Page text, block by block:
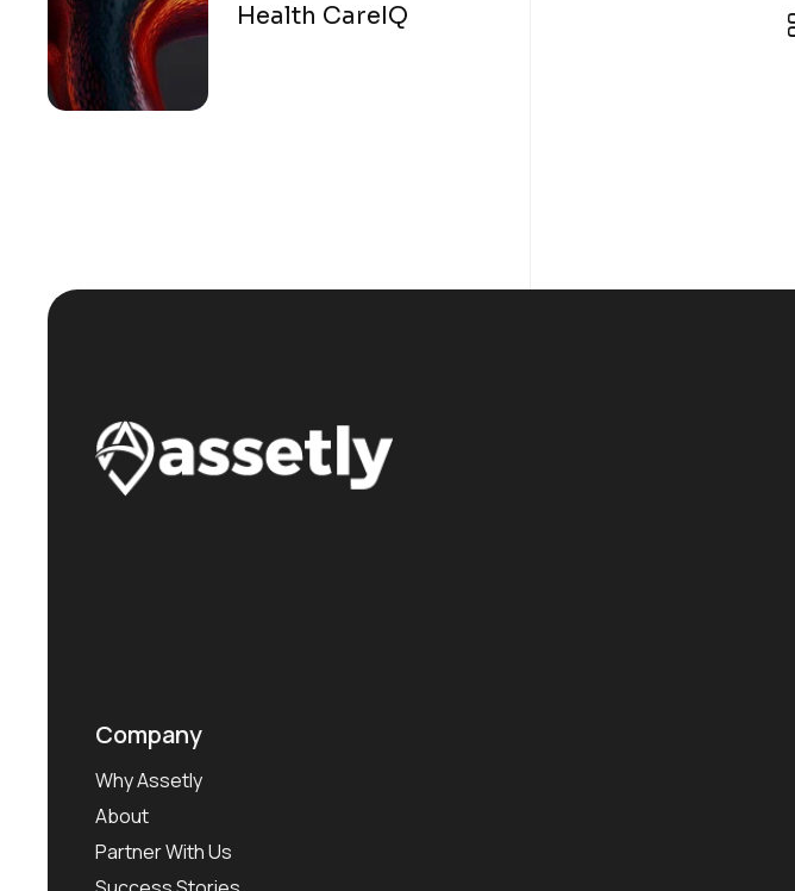
Health CareIQ
Company
Why Assetly
About
Partner With Us